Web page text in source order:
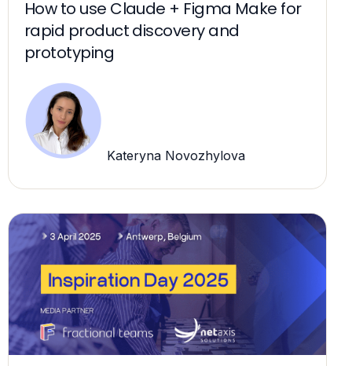
How to use Claude + Figma Make for
rapid product discovery and
prototyping
Kateryna Novozhylova